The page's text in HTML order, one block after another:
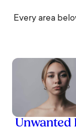
Every area
Unwanted